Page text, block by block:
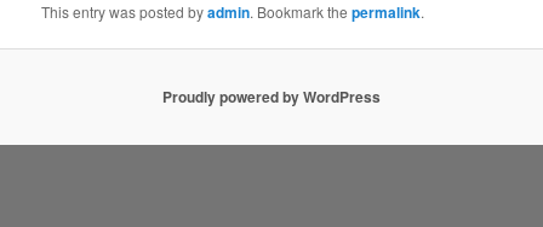
This entry was posted byadmin. Bookmark thepermalink.
Proudly powered by WordPress